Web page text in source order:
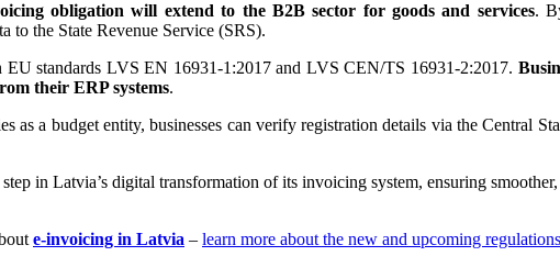
obligation will extend to the B2B sector for goods and services.
to the State Revenue Service (SRS).
standards LVS EN 16931-1:2017 and LVS CEN/TS 16931-2:2017.
their ERP systems.
as a budget entity, businesses can verify registration details via the Central
in Latvia’s digital transformation of its invoicing system, ensuring
e-invoicing in Latvia – learn more about the new and upcoming regulations